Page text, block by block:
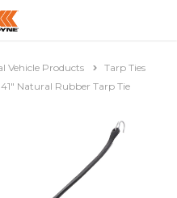
Vehicle Products
Tarp Ties
41" Natural Rubber Tarp Tie